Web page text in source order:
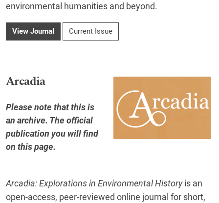
environmental humanities and beyond.
View Journal Current Issue
Arcadia
Please note that this is
an archive. The official
publication you will find
on this page.
Arcadia: Explorations in Environmental Historyis an
open-access, peer-reviewed online journal for short,